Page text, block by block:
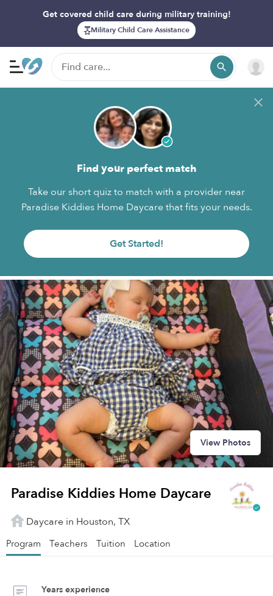
Get covered child care during military training!
Military Child Care Assistance
Find your perfect match
Take our short quiz to match with a provider near
Paradise Kiddies Home Daycare that fits your needs.
Get Started!
View Photos
Paradise Kiddies Home Daycare
Daycare in Houston, TX
Program Teachers Tuition Location
Years experience